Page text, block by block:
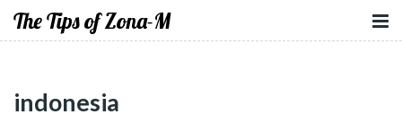
The Tips of Zona-M
indonesia